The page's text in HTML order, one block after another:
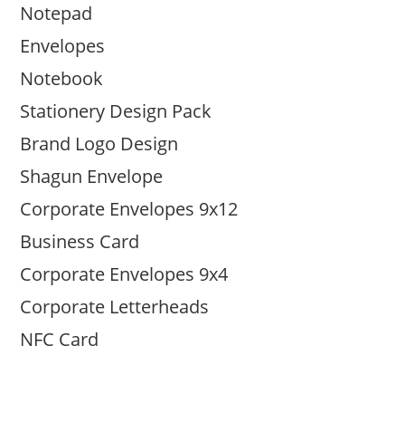
Notepad
Envelopes
Notebook
Stationery Design Pack
Brand Logo Design
Shagun Envelope
Corporate Envelopes 9x12
Business Card
Corporate Envelopes 9x4
Corporate Letterheads
NFC Card